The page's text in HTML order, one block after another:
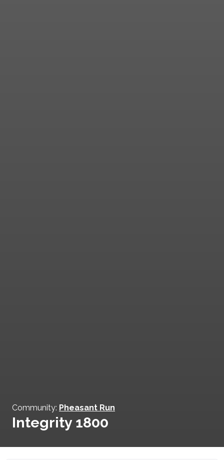
Community: Pheasant Run
Integrity 1800